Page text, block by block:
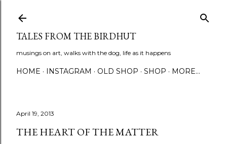
TALES FROM THE BIRDHUT
musings on art, walks with the dog, life as it happens
HOME INSTAGRAM OLD SHOP SHOP MORE…
April 19, 2013
THE HEART OF THE MATTER